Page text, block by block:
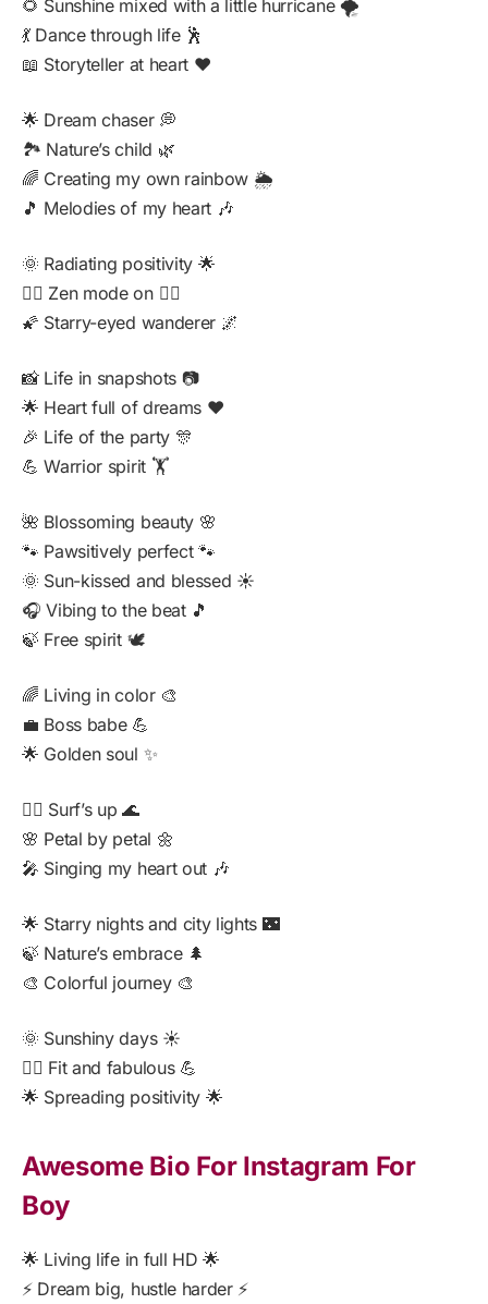
🌻 Sunshine mixed with a little hurricane 🌪️
💃 Dance through life 🕺
📖 Storyteller at heart ❤️
🌟 Dream chaser 💭
🏞️ Nature’s child 🌿
🌈 Creating my own rainbow 🌦️
🎵 Melodies of my heart 🎶
🌞 Radiating positivity 🌟
🧘‍♂️ Zen mode on 🧘‍♀️
🌠 Starry-eyed wanderer 🌌
📸 Life in snapshots 📷
🌟 Heart full of dreams ❤️
🎉 Life of the party 🎊
💪 Warrior spirit 🏋️
🌺 Blossoming beauty 🌸
🐾 Pawsitively perfect 🐾
🌞 Sun-kissed and blessed ☀️
🎧 Vibing to the beat 🎵
🍃 Free spirit 🕊️
🌈 Living in color 🎨
💼 Boss babe 💪
🌟 Golden soul ✨
🏄‍♂️ Surf’s up 🌊
🌸 Petal by petal 🌼
🎤 Singing my heart out 🎶
🌟 Starry nights and city lights 🌃
🍃 Nature’s embrace 🌲
🎨 Colorful journey 🎨
🌞 Sunshiny days ☀️
🏋️‍♀️ Fit and fabulous 💪
🌟 Spreading positivity 🌟
Awesome Bio For Instagram For
Boy
🌟 Living life in full HD 🌟
⚡ Dream big, hustle harder ⚡